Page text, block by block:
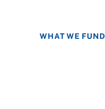
WHAT WE FUND